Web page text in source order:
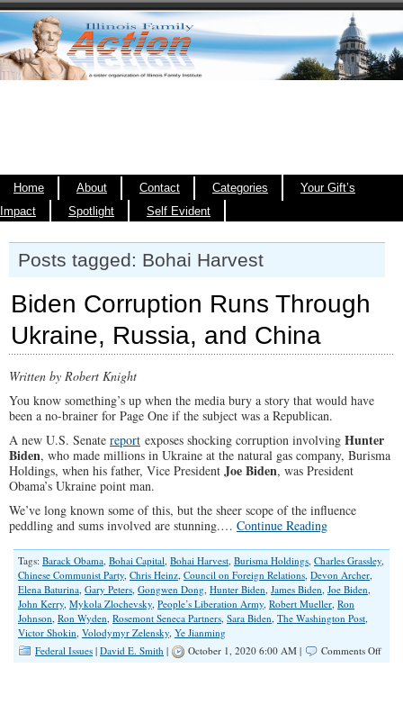
Home About Contact Categories
Your Gift’s
Impact
Spotlight Self Evident
Posts tagged: Bohai Harvest
Biden Corruption Runs Through
Ukraine, Russia, and China
Written by Robert Knight
You know something’s up when the media bury a story that would have
been a no-brainer for Page One if the subject was a Republican.
A new U.S. Senate report exposes shocking corruption involving Hunter
Biden, who made millions in Ukraine at the natural gas company, Burisma
Holdings, when his father, Vice President Joe Biden, was President
Obama’s Ukraine point man.
We’ve long known some of this, but the sheer scope of the influence
peddling and sums involved are stunning.… Continue Reading
Tags: Barack Obama, Bohai Capital, Bohai Harvest, Burisma Holdings, Charles Grassley,
Chinese Communist Party, Chris Heinz, Council on Foreign Relations, Devon Archer,
Elena Baturina, Gary Peters, Gongwen Dong, Hunter Biden, James Biden, Joe Biden,
John Kerry, Mykola Zlochevsky, People’s Liberation Army, Robert Mueller, Ron
Johnson, Ron Wyden, Rosemont Seneca Partners, Sara Biden, The Washington Post,
Victor Shokin, Volodymyr Zelensky, Ye Jianming
Federal Issues | David E. Smith | October 1, 2020 6:00 AM | Comments Offon